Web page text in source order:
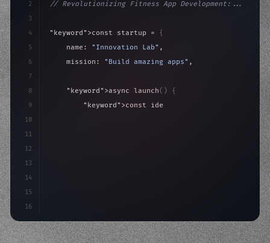
2
3
4
5
6
7
8
9
10
11
12
13
14
15
16
// Revolutionizing Fitness App Development:...
"keyword" >const startup = {
    name:
"Innovation Lab" ,
    mission:
"Build amazing apps" ,
"keyword" >async launch( )
{
"keyword" >const idea =
>await
>await build(